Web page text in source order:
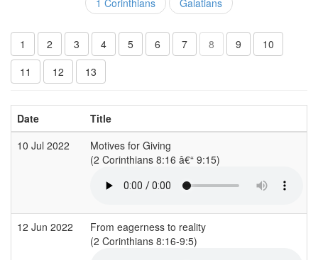
1 2 3 4 5 6 7 8 9
10
11
12 13
Date Title
10 Jul 2022
Motives for Giving
(2 Corinthians 8:16 â€“ 9:15)
12 Jun 2022
From eagerness to reality
(2 Corinthians 8:16-9:5)